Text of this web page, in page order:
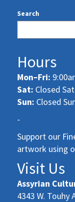
Search
Hours
Mon–Fri:
Sat: Closed
Sun: Closed
-
Support our
artwork using
Visit Us
Assyrian
4343 W. Touhy